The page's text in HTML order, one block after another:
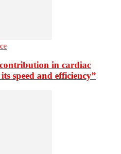
contribution in cardiac
speed and efficiency”